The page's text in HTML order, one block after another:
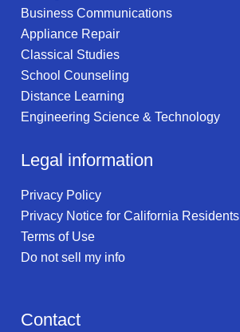
Business Communications
Appliance Repair
Classical Studies
School Counseling
Distance Learning
Engineering Science & Technology
Legal information
Privacy Policy
Privacy Notice for California Residents
Terms of Use
Do not sell my info
Contact